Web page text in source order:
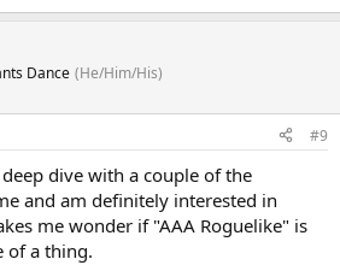
Dance (He/Him/His)
#9
dive with a couple of the
and am definitely interested in
me wonder if "AAA Roguelike" is
of a thing.